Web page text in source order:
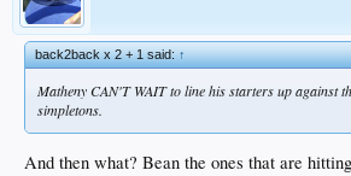
back2back x 2 + 1 said:↑
Matheny CAN'T WAIT to line his starters up against
simpletons.
And then what? Bean the ones that are